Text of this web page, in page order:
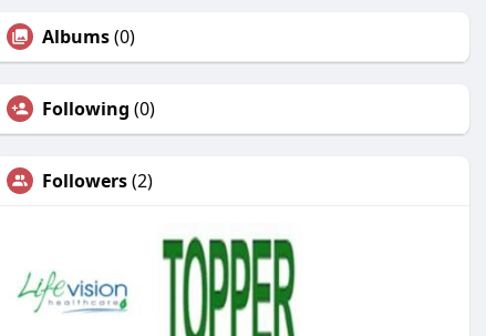
Albums(0)
Following (0)
Followers(2)